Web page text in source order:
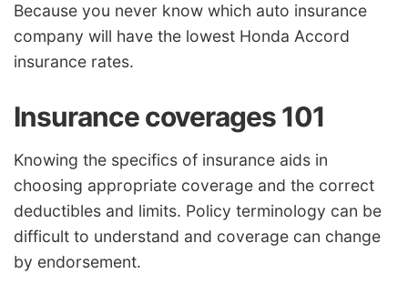
Because you never know which auto insurance
company will have the lowest Honda Accord
insurance rates.
Insurance coverages 101
Knowing the specifics of insurance aids in
choosing appropriate coverage and the correct
deductibles and limits. Policy terminology can be
difficult to understand and coverage can change
by endorsement.